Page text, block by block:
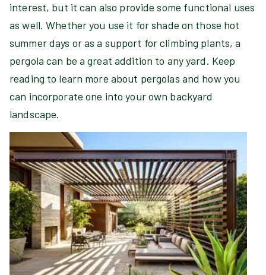
interest, but it can also provide some functional uses
as well. Whether you use it for shade on those hot
summer days or as a support for climbing plants, a
pergola can be a great addition to any yard. Keep
reading to learn more about pergolas and how you
can incorporate one into your own backyard
landscape.